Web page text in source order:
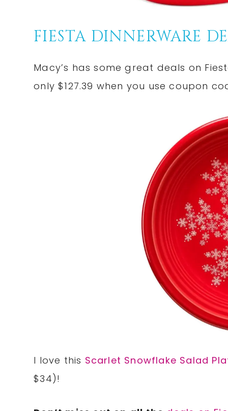
FIESTA DINNERWARE
Macy’s has some great deals on
only $127.39 when you use coupon
I love this Scarlet Snowflake Salad
$34)!